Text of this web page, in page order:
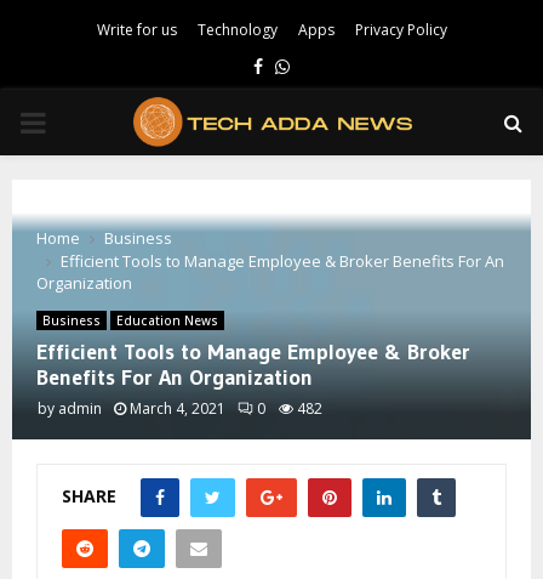
Write for us Technology Apps Privacy Policy
Facebook
Whatsapp
PRIMARY
Home
Business
Efficient Tools to Manage Employee & Broker Benefits For An
Organization
Business Education News
Efficient Tools to Manage Employee & Broker
Benefits For An Organization
by admin March 4, 2021 0 482
SHARE